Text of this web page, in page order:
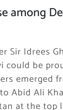
among
Sir Idrees
could be
emerged
Abid Ali
at the top